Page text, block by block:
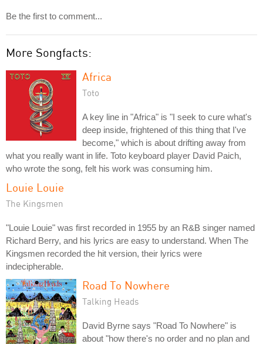
Be the first to comment...
More Songfacts:
Africa
Toto
A key line in "Africa" is "I seek to cure what's
deep inside, frightened of this thing that I've
become," which is about drifting away from
what you really want in life. Toto keyboard player David Paich,
who wrote the song, felt his work was consuming him.
Louie Louie
The Kingsmen
"Louie Louie" was first recorded in 1955 by an R&B singer named
Richard Berry, and his lyrics are easy to understand. When The
Kingsmen recorded the hit version, their lyrics were
indecipherable.
Road To Nowhere
Talking Heads
David Byrne says "Road To Nowhere" is
about "how there's no order and no plan and